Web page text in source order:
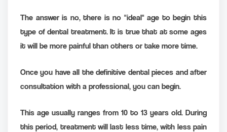
The answer is no, there is no "ideal" age to begin this
type of dental treatment. It is true that at some ages
it will be more painful than others or take more time.
Once you have all the definitive dental pieces and after
consultation with a professional, you can begin.
This age usually ranges from 10 to 13 years old. During
this period, treatment will last less time, with less pain